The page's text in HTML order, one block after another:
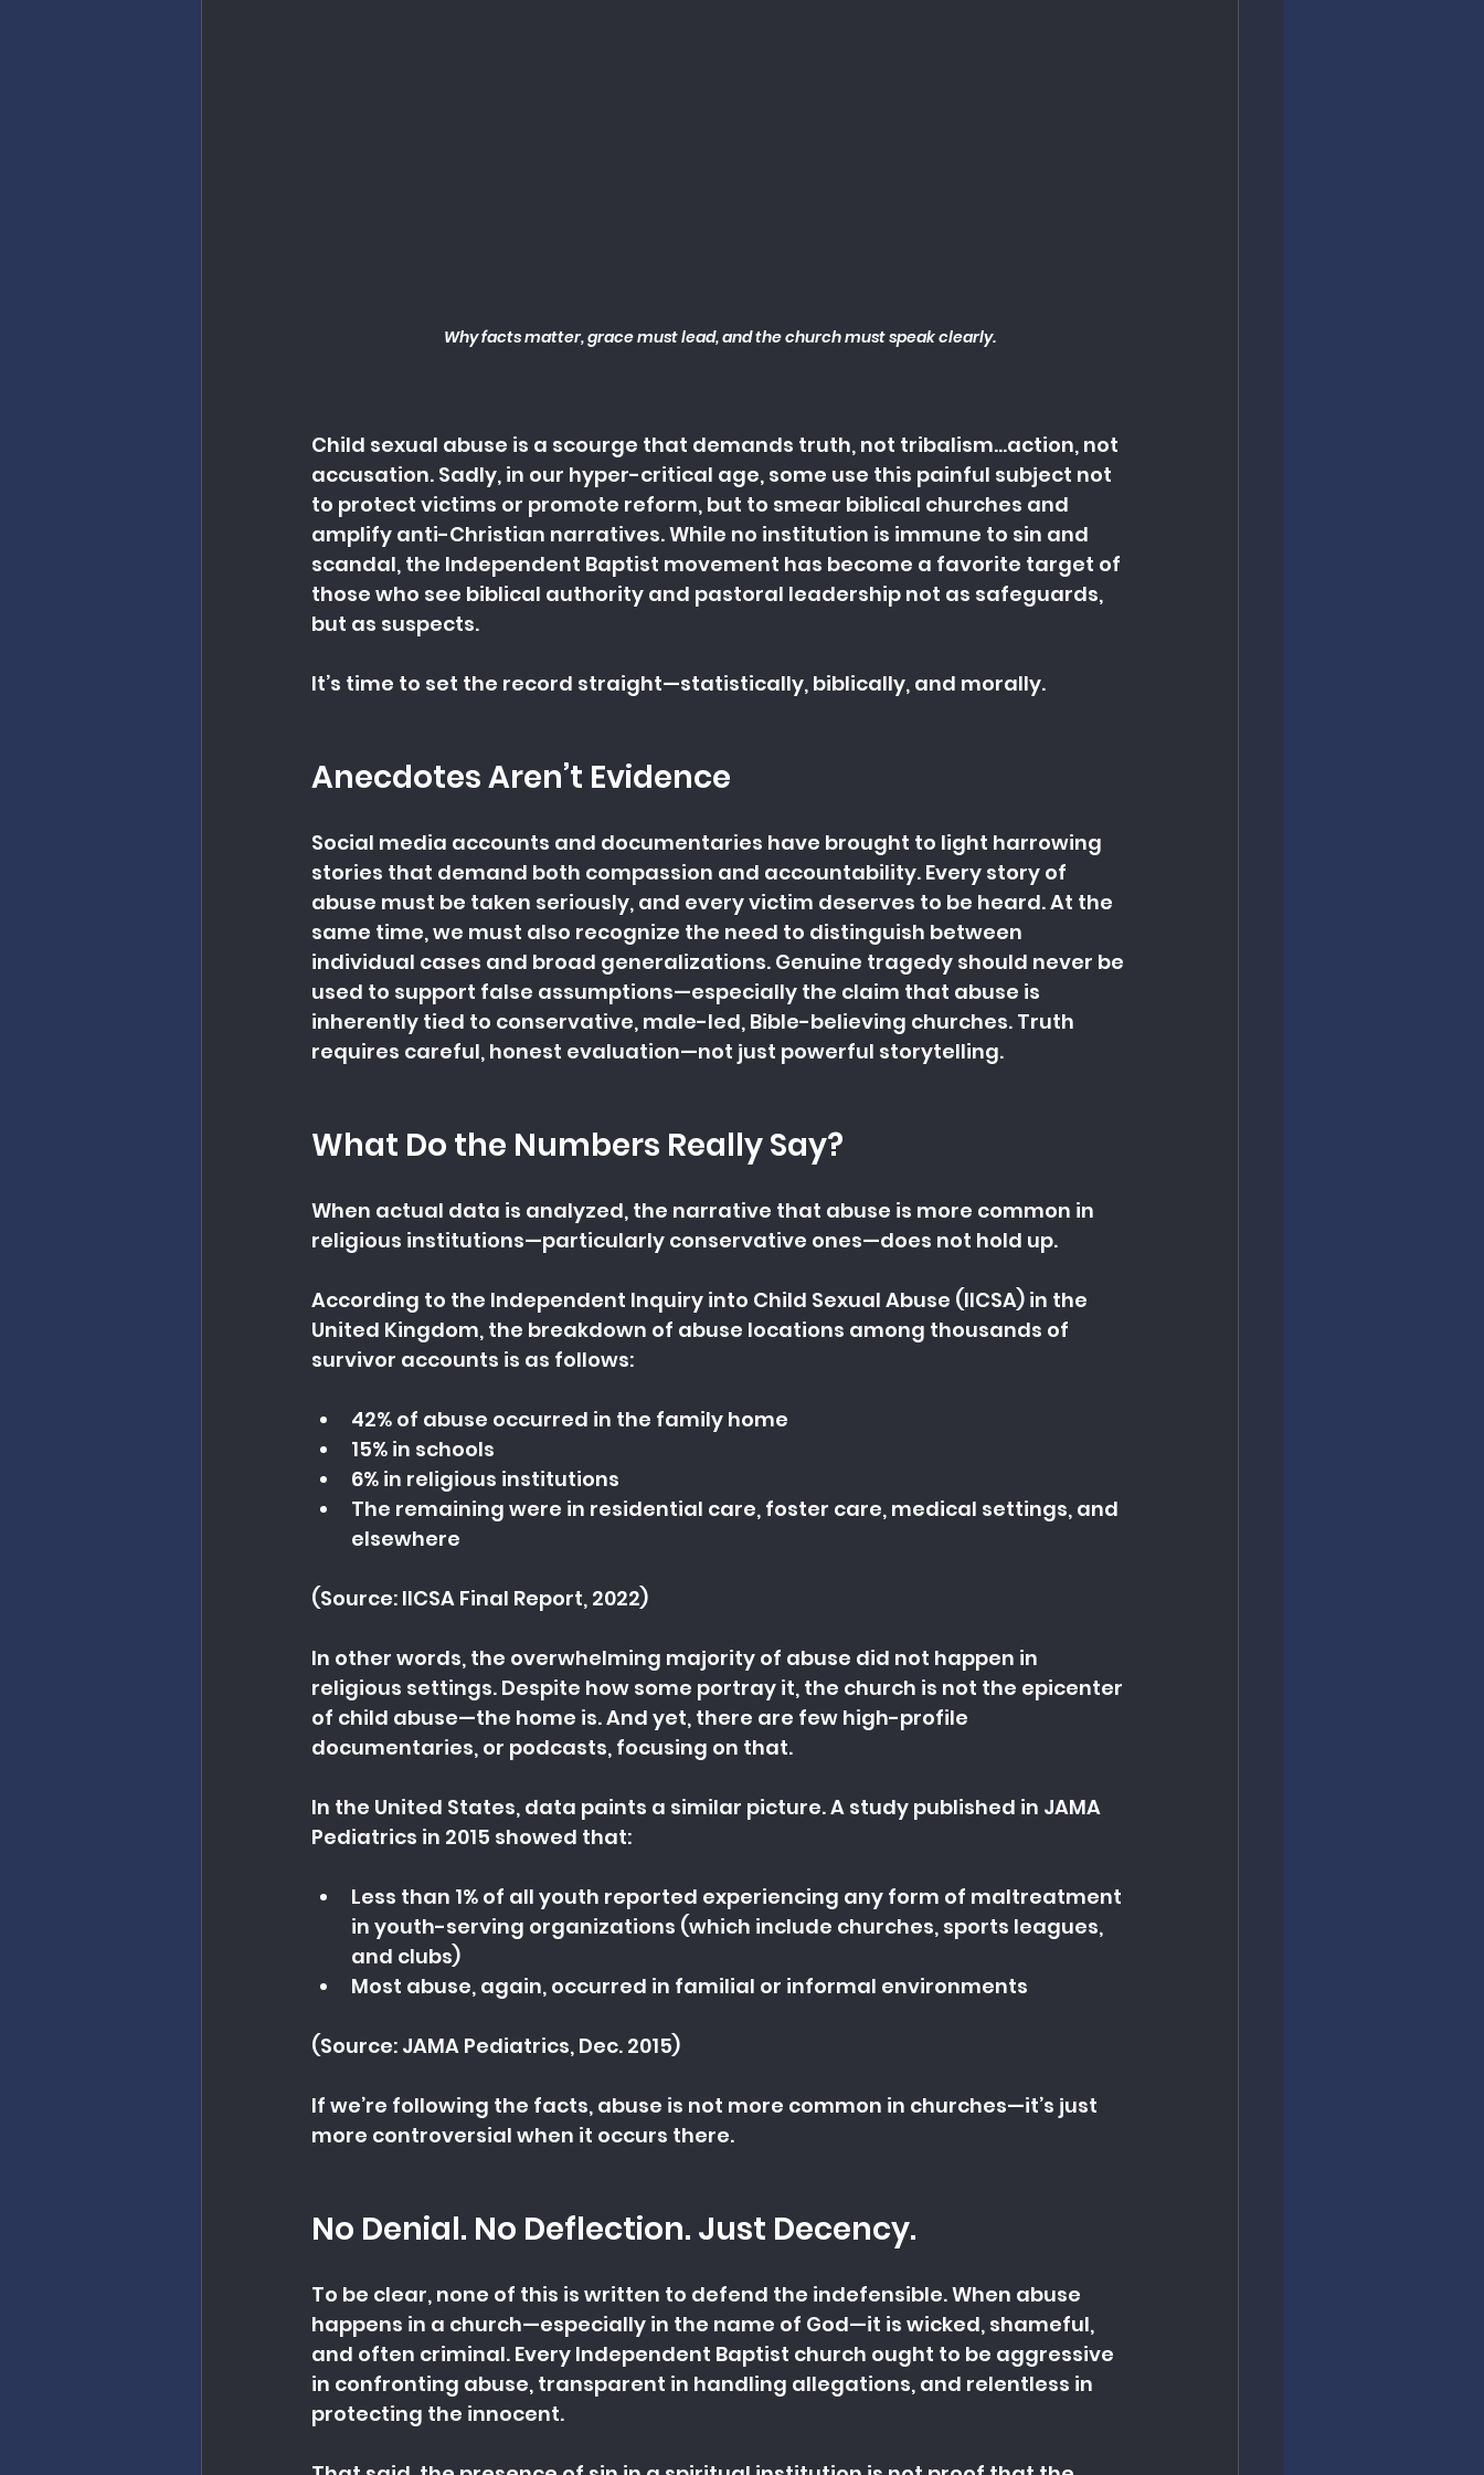
Why facts matter, grace must lead, and the church must speak clearly.
Child sexual abuse is a scourge that demands truth, not tribalism...action, not
accusation. Sadly, in our hyper-critical age, some use this painful subject not
to protect victims or promote reform, but to smear biblical churches and
amplify anti-Christian narratives. While no institution is immune to sin and
scandal, the Independent Baptist movement has become a favorite target of
those who see biblical authority and pastoral leadership not as safeguards,
but as suspects.
It’s time to set the record straight—statistically, biblically, and morally.
Anecdotes Aren’t Evidence
Social media accounts and documentaries have brought to light harrowing
stories that demand both compassion and accountability. Every story of
abuse must be taken seriously, and every victim deserves to be heard. At the
same time, we must also recognize the need to distinguish between
individual cases and broad generalizations. Genuine tragedy should never be
used to support false assumptions—especially the claim that abuse is
inherently tied to conservative, male-led, Bible-believing churches. Truth
requires careful, honest evaluation—not just powerful storytelling.
What Do the Numbers Really Say?
When actual data is analyzed, the narrative that abuse is more common in
religious institutions—particularly conservative ones—does not hold up.
According to the Independent Inquiry into Child Sexual Abuse (IICSA) in the
United Kingdom, the breakdown of abuse locations among thousands of
survivor accounts is as follows:
42% of abuse occurred in the family home
15% in schools
6% in religious institutions
The remaining were in residential care, foster care, medical settings, and
elsewhere
(Source: IICSA Final Report, 2022)
In other words, the overwhelming majority of abuse did not happen in
religious settings. Despite how some portray it, the church is not the epicenter
of child abuse—the home is. And yet, there are few high-profile
documentaries, or podcasts, focusing on that.
In the United States, data paints a similar picture. A study published in JAMA
Pediatrics in 2015 showed that:
Less than 1% of all youth reported experiencing any form of maltreatment
in youth-serving organizations (which include churches, sports leagues,
and clubs)
Most abuse, again, occurred in familial or informal environments
(Source: JAMA Pediatrics, Dec. 2015)
If we’re following the facts, abuse is not more common in churches—it’s just
more controversial when it occurs there.
No Denial. No Deflection. Just Decency.
To be clear, none of this is written to defend the indefensible. When abuse
happens in a church—especially in the name of God—it is wicked, shameful,
and often criminal. Every Independent Baptist church ought to be aggressive
in confronting abuse, transparent in handling allegations, and relentless in
protecting the innocent.